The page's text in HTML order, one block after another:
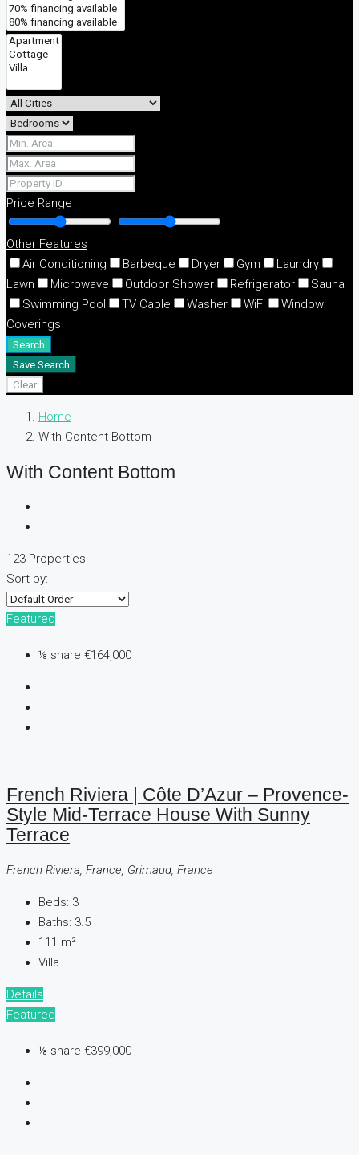
Price Range
Other Features
Air Conditioning
Barbeque Dryer Gym
Laundry
Lawn
Microwave Outdoor Shower Refrigerator
Sauna
Swimming Pool
TV Cable Washer WiFi
Window
Coverings
Search
Save Search
Clear
Home
With Content Bottom
With Content Bottom
123 Properties
Sort by:
Featured
⅛ share €164,000
French Riviera | Côte D’Azur – Provence-
Style Mid-Terrace House With Sunny
Terrace
French Riviera, France, Grimaud, France
Beds: 3
Baths: 3.5
111 m²
Villa
Details
Featured
⅛ share €399,000